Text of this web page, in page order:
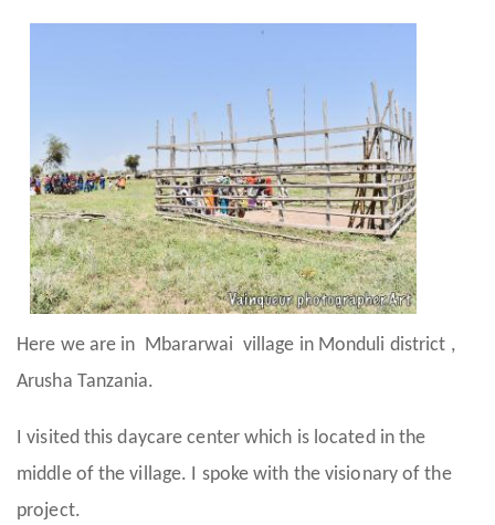
Here we are in Mbararwai village in Monduli district ,
Arusha Tanzania.
I visited this daycare center which is located in the
middle of the village. I spoke with the visionary of the
project.